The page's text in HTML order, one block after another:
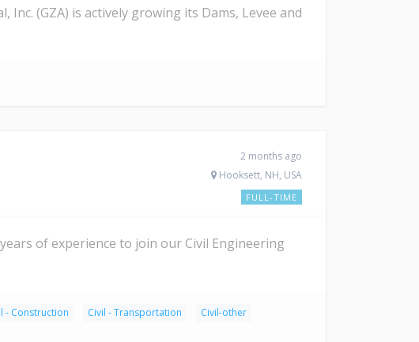
Inc. (GZA) is actively growing its Dams, Levee and
2 months ago
Hooksett, NH, USA
FULL-TIME
of experience to join our Civil Engineering
- Construction Civil - Transportation
Civil-other